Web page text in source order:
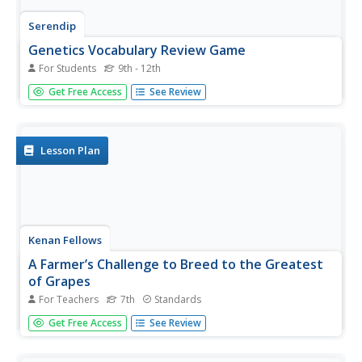
Serendip
Genetics Vocabulary Review Game
For Students 9th - 12th
Taboo, anyone?! A vocabulary review lesson asks learners
to give their partners clues to help them guess the target
Get Free Access See Review
Lesson Plan
Kenan Fellows
A Farmer’s Challenge to Breed to the Greatest
of Grapes
For Teachers 7th Standards
What does your class know about GMOs? Are they savvy
to selective breeding? Challenge young minds to engineer
Get Free Access See Review